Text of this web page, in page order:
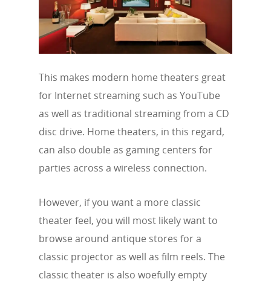
This makes modern home theaters great
for Internet streaming such as YouTube
as well as traditional streaming from a CD
disc drive. Home theaters, in this regard,
can also double as gaming centers for
parties across a wireless connection.
However, if you want a more classic
theater feel, you will most likely want to
browse around antique stores for a
classic projector as well as film reels. The
classic theater is also woefully empty